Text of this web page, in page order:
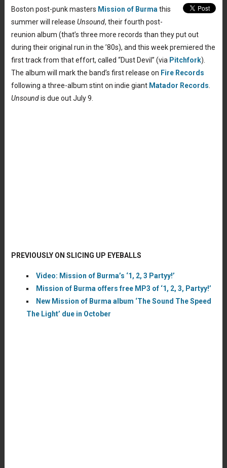
Boston post-punk masters Mission of Burma this
summer will release Unsound, their fourth post-
reunion album (that’s three more records than they put out
during their original run in the ’80s), and this week premiered the
first track from that effort, called “Dust Devil” (via Pitchfork).
The album will mark the band’s first release on Fire Records
following a three-album stint on indie giant Matador Records
Unsoundis due out July 9.
PREVIOUSLY ON SLICING UP EYEBALLS
Video: Mission of Burma’s ‘1, 2, 3 Partyy!’
Mission of Burma offers free MP3 of ‘1, 2, 3, Partyy!’
New Mission of Burma album ‘The Sound The Speed
The Light’ due in October